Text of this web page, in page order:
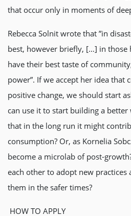
that occur only in moments of
Rebecca Solnit wrote that ”in
best, however briefly, […] in those
have their best taste of
power”. If we accept her idea that
positive change, we should start
can use it to start building a better
that in the long run it might
consumption? Or, as Kornelia
become a microlab of post-
each other to adopt new
them in the safer times?
HOW TO APPLY